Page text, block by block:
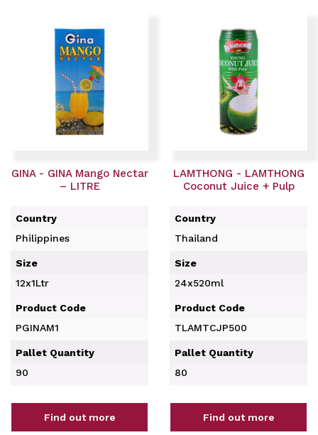
GINA - GINA Mango Nectar
– LITRE
Country
Philippines
Size
12x1Ltr
Product Code
PGINAM1
Pallet Quantity
90
Find out more
LAMTHONG - LAMTHONG
Coconut Juice + Pulp
Country
Thailand
Size
24x520ml
Product Code
TLAMTCJP500
Pallet Quantity
80
Find out more